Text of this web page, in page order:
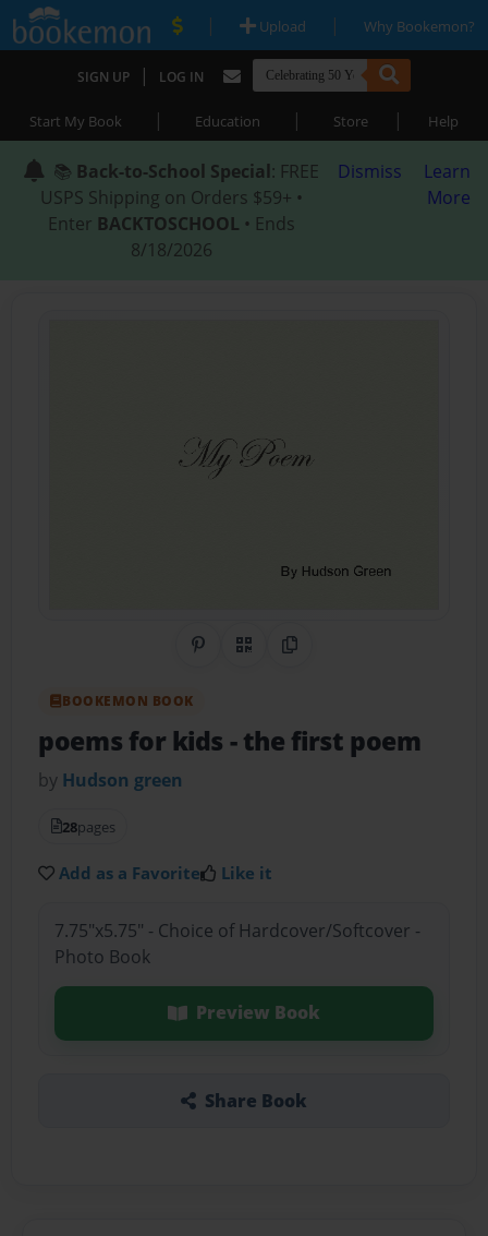
| Upload | Why Bookemon?
SIGN UP | LOG IN
Start My Book | Education | Store | Help
📚 Back-to-School Special: FREE
USPS Shipping on Orders $59+ •
Enter BACKTOSCHOOL • Ends
8/18/2026
Dismiss
Learn
More
Share on Pinterest
QR CodeCopy Link
BOOKEMON BOOK
poems for kids - the first poem
by Hudson green
28pages
Add as a Favorite Like it
7.75"x5.75" - Choice of Hardcover/Softcover -
Photo Book
Preview Book
Share Book